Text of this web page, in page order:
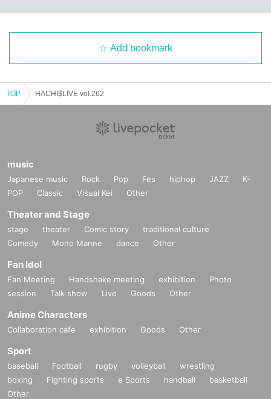
Add bookmark
TOP HACHI$LIVE vol.262
music
Japanese music Rock Pop Fes hiphop JAZZ
K-
POP
Classic Visual Kei Other
Theater and Stage
stage theater Comic story
traditional culture
Comedy
Mono Manne dance Other
Fan Idol
Fan Meeting Handshake meeting exhibition
Photo
session
Talk show Live Goods Other
Anime Characters
Collaboration cafe exhibition Goods Other
Sport
baseball Football rugby volleyball
wrestling
boxing
Fighting sports e Sports handball
basketball
Other